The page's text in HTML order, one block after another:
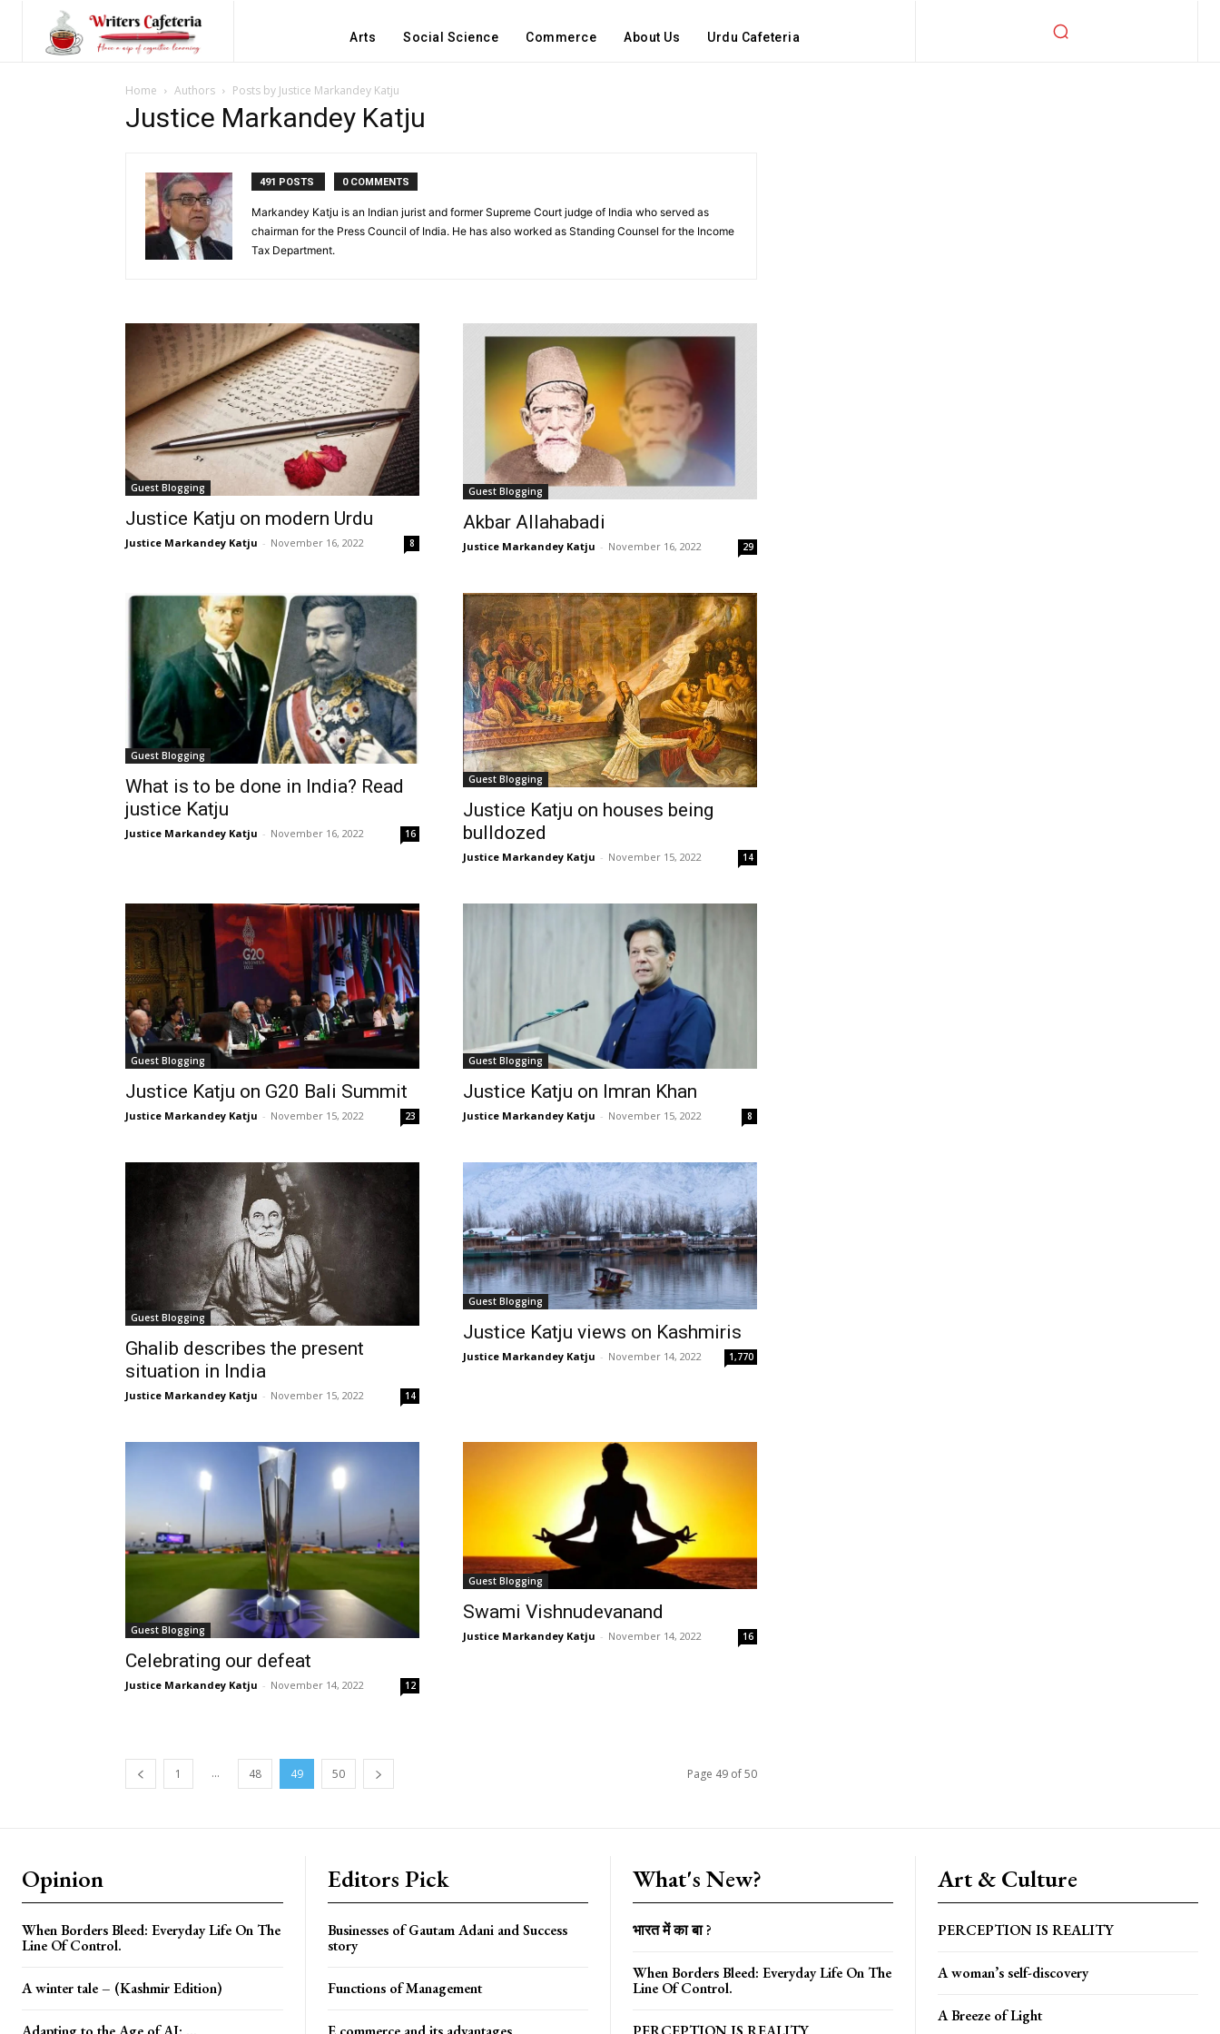
Arts Social Science Commerce About Us Urdu Cafeteria
Home Authors Posts by Justice Markandey Katju
Justice Markandey Katju
491 POSTS 0 COMMENTS
Markandey Katju is an Indian jurist and former Supreme Court judge of India who served as
chairman for the Press Council of India. He has also worked as Standing Counsel for the Income
Tax Department.
Guest Blogging
Justice Katju on modern Urdu
Justice Markandey Katju - November 16, 2022 8
Guest Blogging
Akbar Allahabadi
Justice Markandey Katju - November 16, 2022 29
Guest Blogging
What is to be done in India? Read
justice Katju
Justice Markandey Katju - November 16, 2022 16
Guest Blogging
Justice Katju on houses being
bulldozed
Justice Markandey Katju - November 15, 2022 14
Guest Blogging
Justice Katju on G20 Bali Summit
Justice Markandey Katju - November 15, 2022 23
Guest Blogging
Justice Katju on Imran Khan
Justice Markandey Katju - November 15, 2022 8
Guest Blogging
Ghalib describes the present
situation in India
Justice Markandey Katju - November 15, 2022 14
Guest Blogging
Justice Katju views on Kashmiris
Justice Markandey Katju - November 14, 2022 1,770
Guest Blogging
Celebrating our defeat
Justice Markandey Katju - November 14, 2022 12
Guest Blogging
Swami Vishnudevanand
Justice Markandey Katju - November 14, 2022 16
1 ... 48 49 50 Page 49 of 50
Opinion
When Borders Bleed: Everyday Life On The
Line Of Control.
A winter tale – (Kashmir Edition)
Editors Pick
Businesses of Gautam Adani and Success
story
Functions of Management
What's New?
भारत में का बा ?
When Borders Bleed: Everyday Life On The
Line Of Control.
Art & Culture
PERCEPTION IS REALITY
A woman’s self-discovery
A Breeze of Light